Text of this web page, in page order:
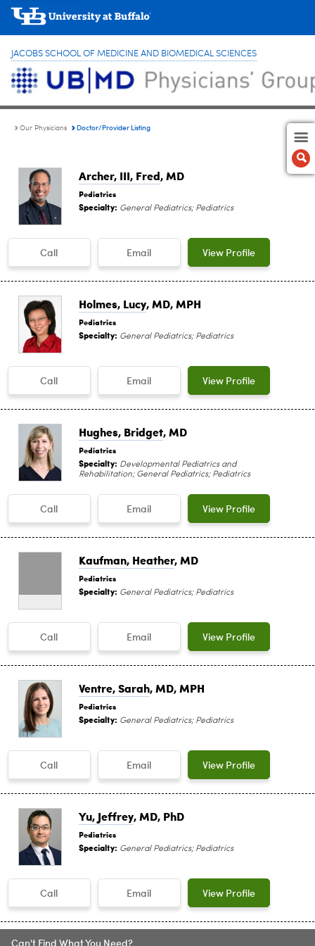
JACOBS SCHOOL OF MEDICINE AND BIOMEDICAL SCIENCES
Our Physicians Doctor/Provider Listing
Archer, III, Fred, MD
Pediatrics
Specialty: General Pediatrics; Pediatrics
Call Email View Profile
Holmes, Lucy, MD, MPH
Pediatrics
Specialty: General Pediatrics; Pediatrics
Call Email View Profile
Hughes, Bridget, MD
Pediatrics
Specialty: Developmental Pediatrics and
Rehabilitation; General Pediatrics; Pediatrics
Call Email View Profile
Kaufman, Heather, MD
Pediatrics
Specialty: General Pediatrics; Pediatrics
Call Email View Profile
Ventre, Sarah, MD, MPH
Pediatrics
Specialty: General Pediatrics; Pediatrics
Call Email View Profile
Yu, Jeffrey, MD, PhD
Pediatrics
Specialty: General Pediatrics; Pediatrics
Call Email View Profile
Can't Find What You Need?